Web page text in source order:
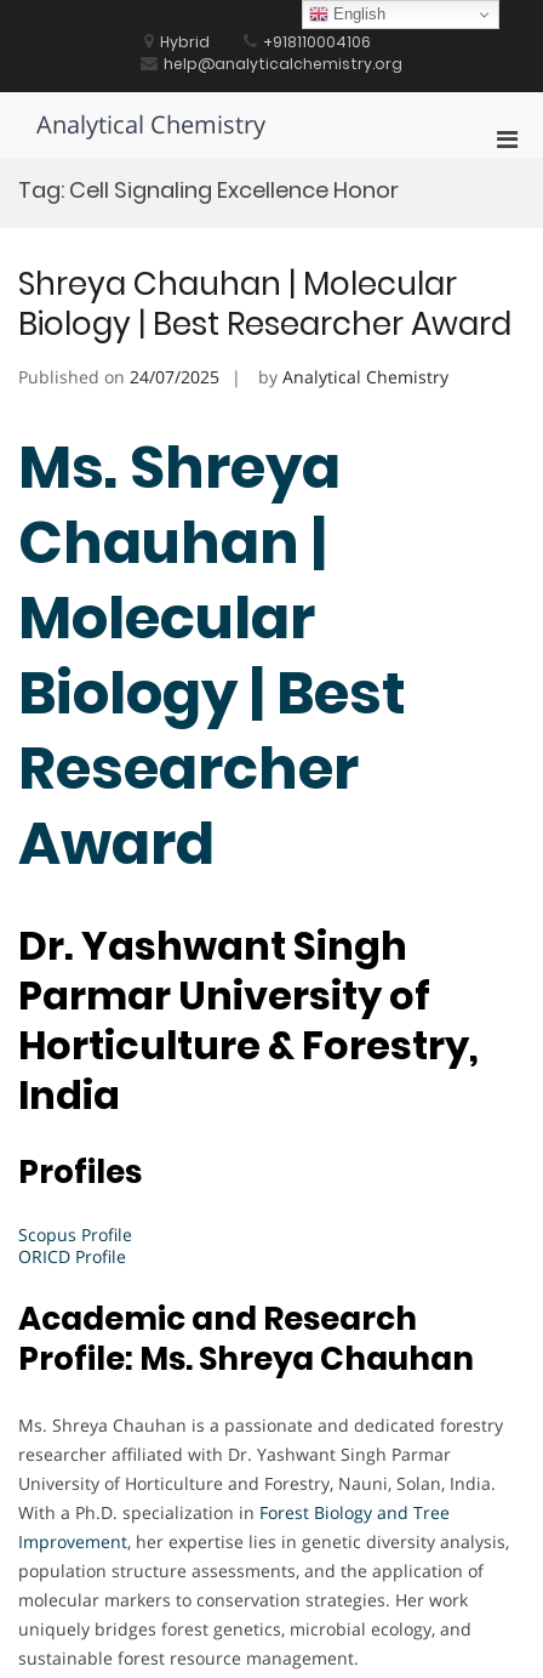
Hybrid
+918110004106
help@analyticalchemistry.org
Analytical Chemistry
Tag: Cell Signaling Excellence Honor
Shreya Chauhan | Molecular
Biology | Best Researcher Award
Published on 24/07/2025 by Analytical Chemistry
Ms. Shreya
Chauhan |
Molecular
Biology | Best
Researcher
Award
Dr. Yashwant Singh
Parmar University of
Horticulture & Forestry,
India
Profiles
Scopus Profile
ORICD Profile
Academic and Research
Profile: Ms. Shreya Chauhan
Ms. Shreya Chauhan is a passionate and dedicated forestry
researcher affiliated with Dr. Yashwant Singh Parmar
University of Horticulture and Forestry, Nauni, Solan, India.
With a Ph.D. specialization in Forest Biology and Tree
Improvement, her expertise lies in genetic diversity analysis,
population structure assessments, and the application of
molecular markers to conservation strategies. Her work
uniquely bridges forest genetics, microbial ecology, and
sustainable forest resource management.
English